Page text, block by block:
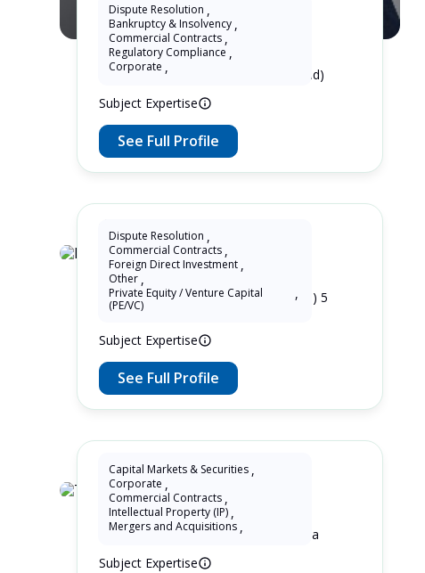
Wukun KE
10 Years as Lawyer in China (mainland)
Subject Expertise
Dispute Resolution ,
Bankruptcy & Insolvency ,
Commercial Contracts ,
Regulatory Compliance ,
Corporate ,
See Full Profile
Lupin Zhang
7 Years as Lawyer in China (mainland) 5
Years as Lawyer in United Kingdom
Subject Expertise
Dispute Resolution ,
Commercial Contracts ,
Foreign Direct Investment ,
Other ,
Private Equity / Venture Capital
(PE/VC)
,
See Full Profile
Thassiane Gossler
2 Years as Lawyer in Ontario , Canada
Subject Expertise
Capital Markets & Securities ,
Corporate ,
Commercial Contracts ,
Intellectual Property (IP) ,
Mergers and Acquisitions ,